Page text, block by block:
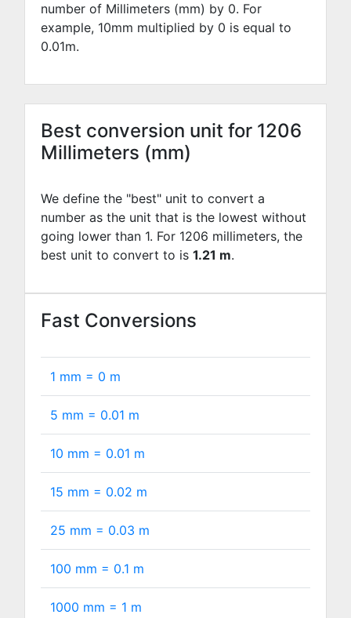
number of Millimeters (mm) by 0. For
example, 10mm multiplied by 0 is equal to
0.01m.
Best conversion unit for 1206
Millimeters (mm)
We define the "best" unit to convert a
number as the unit that is the lowest without
going lower than 1. For 1206 millimeters, the
best unit to convert to is 1.21 m.
Fast Conversions
1 mm = 0 m
5 mm = 0.01 m
10 mm = 0.01 m
15 mm = 0.02 m
25 mm = 0.03 m
100 mm = 0.1 m
1000 mm = 1 m